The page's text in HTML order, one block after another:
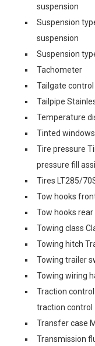
suspension
Suspension
suspension
Suspension
Tachometer
Tailgate
Tailpipe
Temperature
Tinted
Tire pressure
pressure fill
Tires LT285/
Tow hooks
Tow hooks
Towing class
Towing hitch
Towing trailer
Towing wiring
Traction
traction control
Transfer case
Transmission